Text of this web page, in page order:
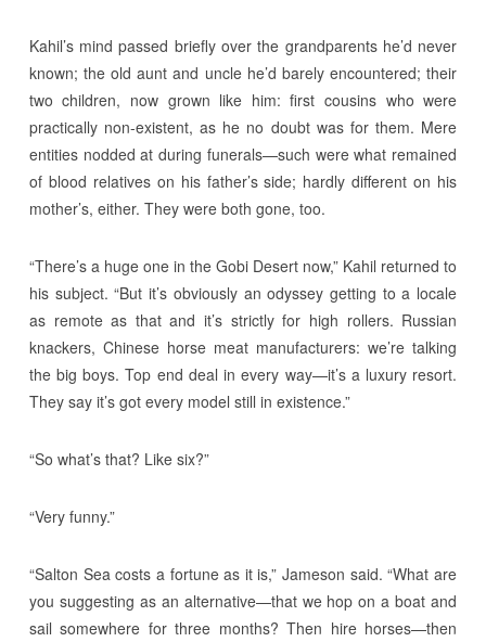
Kahil’s mind passed briefly over the grandparents he’d never
known; the old aunt and uncle he’d barely encountered; their
two children, now grown like him: first cousins who were
practically non-existent, as he no doubt was for them. Mere
entities nodded at during funerals—such were what remained
of blood relatives on his father’s side; hardly different on his
mother’s, either. They were both gone, too.
“There’s a huge one in the Gobi Desert now,” Kahil returned to
his subject. “But it’s obviously an odyssey getting to a locale
as remote as that and it’s strictly for high rollers. Russian
knackers, Chinese horse meat manufacturers: we’re talking
the big boys. Top end deal in every way—it’s a luxury resort.
They say it’s got every model still in existence.”
“So what’s that? Like six?”
“Very funny.”
“Salton Sea costs a fortune as it is,” Jameson said. “What are
you suggesting as an alternative—that we hop on a boat and
sail somewhere for three months? Then hire horses—then